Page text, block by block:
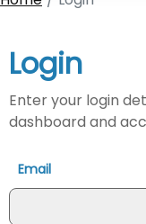
Login
Enter your login
dashboard and
Email